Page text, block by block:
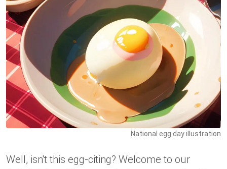
National egg day illustration
Well, isn't this egg-citing? Welcome to our